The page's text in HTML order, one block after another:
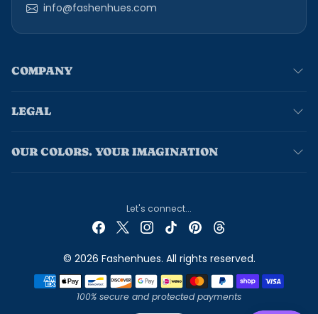
info@fashenhues.com
COMPANY
LEGAL
OUR COLORS. YOUR IMAGINATION
Let's connect...
© 2026 Fashenhues. All rights reserved.
Payment methods
100% secure and protected payments